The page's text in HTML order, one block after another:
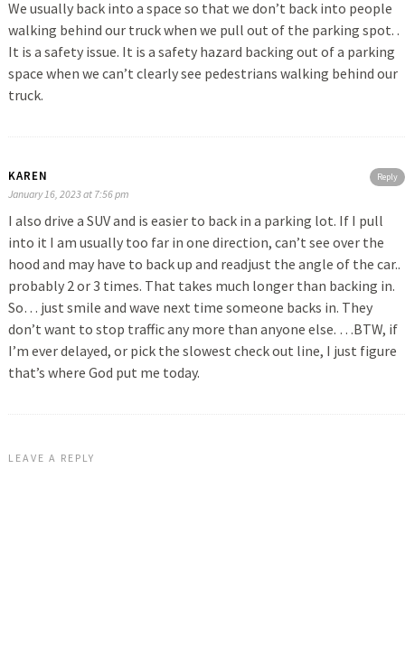
We usually back into a space so that we don’t back into people
walking behind our truck when we pull out of the parking spot. .
It is a safety issue. It is a safety hazard backing out of a parking
space when we can’t clearly see pedestrians walking behind our
truck.
Reply
KAREN
January 16, 2023 at 7:56 pm
I also drive a SUV and is easier to back in a parking lot. If I pull
into it I am usually too far in one direction, can’t see over the
hood and may have to back up and readjust the angle of the car..
probably 2 or 3 times. That takes much longer than backing in.
So… just smile and wave next time someone backs in. They
don’t want to stop traffic any more than anyone else. …BTW, if
I’m ever delayed, or pick the slowest check out line, I just figure
that’s where God put me today.
LEAVE A REPLY